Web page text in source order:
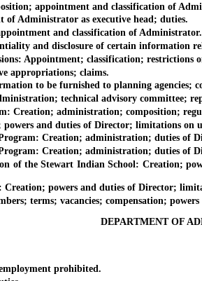
appointment and classification of
as executive head; duties.
and classification of Administrator.
and disclosure of certain information
Appointment; classification; restrictions
claims.
to be furnished to planning agencies;
technical advisory committee;
administration; composition;
and duties of Director; limitations on
Creation; administration; duties of
Creation; administration; duties of
Stewart Indian School: Creation;
powers and duties of Director;
terms; vacancies; compensation;
DEPARTMENT OF
prohibited.